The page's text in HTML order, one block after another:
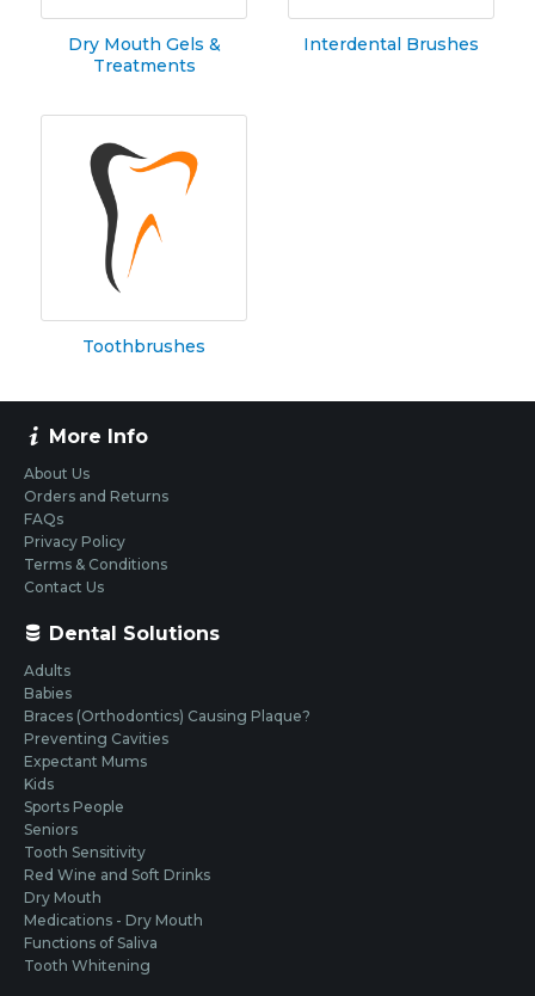
Dry Mouth Gels &
Treatments
Interdental Brushes
Toothbrushes
More Info
About Us
Orders and Returns
FAQs
Privacy Policy
Terms & Conditions
Contact Us
Dental Solutions
Adults
Babies
Braces (Orthodontics) Causing Plaque?
Preventing Cavities
Expectant Mums
Kids
Sports People
Seniors
Tooth Sensitivity
Red Wine and Soft Drinks
Dry Mouth
Medications - Dry Mouth
Functions of Saliva
Tooth Whitening